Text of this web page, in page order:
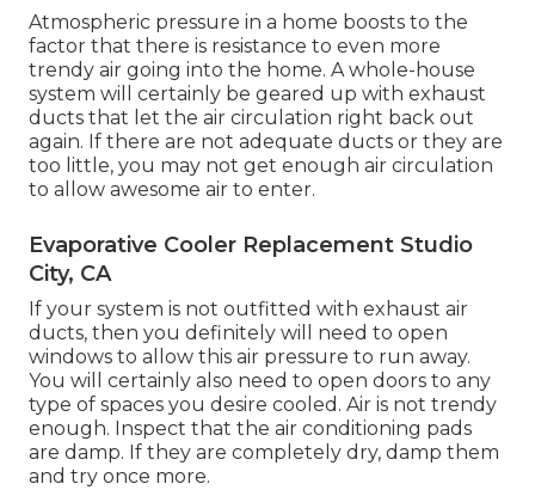
Atmospheric pressure in a home boosts to the
factor that there is resistance to even more
trendy air going into the home. A whole-house
system will certainly be geared up with exhaust
ducts that let the air circulation right back out
again. If there are not adequate ducts or they are
too little, you may not get enough air circulation
to allow awesome air to enter.
Evaporative Cooler Replacement Studio
City, CA
If your system is not outfitted with exhaust air
ducts, then you definitely will need to open
windows to allow this air pressure to run away.
You will certainly also need to open doors to any
type of spaces you desire cooled. Air is not trendy
enough. Inspect that the air conditioning pads
are damp. If they are completely dry, damp them
and try once more.